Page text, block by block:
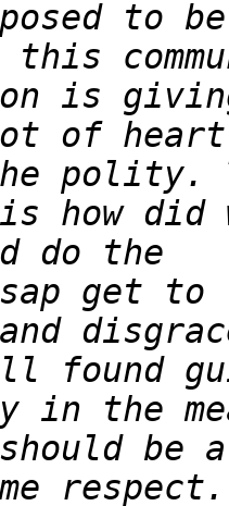
of heart
how did
get
found
be